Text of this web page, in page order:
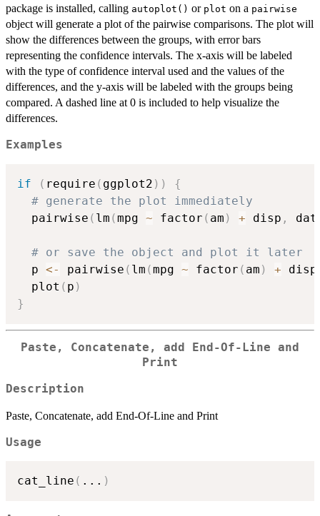
package is installed, calling autoplot() or plot on a pairwise
object will generate a plot of the pairwise comparisons. The plot will
show the differences between the groups, with error bars
representing the confidence intervals. The x-axis will be labeled
with the type of confidence interval used and the values of the
differences, and the y-axis will be labeled with the groups being
compared. A dashed line at 0 is included to help visualize the
differences.
Examples
if ( require ( ggplot2 ) )
{
# generate the plot immediately
  pairwise
( lm (mpg ~ factor ( am ) + disp ,
# or save the object and plot it later
  p
<- pairwise ( lm (mpg ~ factor ( am ) + disp
  plot
( p )
}
Paste, Concatenate, add End-Of-Line and
Print
Description
Paste, Concatenate, add End-Of-Line and Print
Usage
cat_line ( ... )